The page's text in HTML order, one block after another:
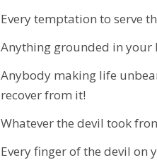
Every temptation to serve
Anything grounded in your
Anybody making life
recover from it!
Whatever the devil took
Every finger of the devil on